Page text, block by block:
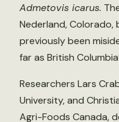
Admetovis icarus.
Nederland, Colorado,
previously been
far as British
Researchers Lars
University, and
Agri-Foods Canada,